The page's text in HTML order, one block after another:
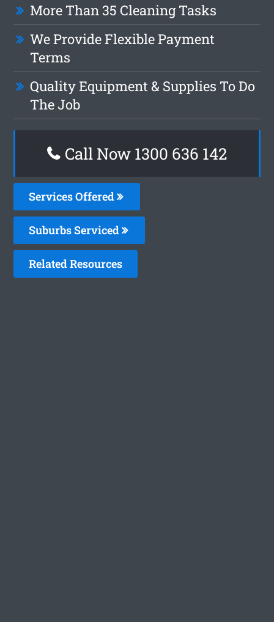
More Than 35 Cleaning Tasks
We Provide Flexible Payment
Terms
Quality Equipment & Supplies To Do
The Job
Call Now 1300 636 142
Services Offered
Suburbs Serviced
Related Resources